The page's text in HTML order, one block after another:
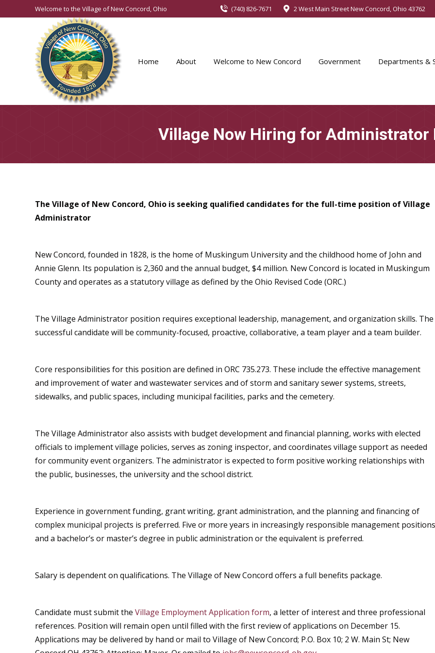
Welcome to the Village of New Concord, Ohio (740) 826-7671 2 West Main Street New Concord, Ohio 43762
Home About Welcome to New Concord Government Departments &
Village Now Hiring for Administrator
The Village of New Concord, Ohio is seeking qualified candidates for the full-time position of Village
Administrator
New Concord, founded in 1828, is the home of Muskingum University and the childhood home of John and
Annie Glenn. Its population is 2,360 and the annual budget, $4 million. New Concord is located in Muskingum
County and operates as a statutory village as defined by the Ohio Revised Code (ORC.)
The Village Administrator position requires exceptional leadership, management, and organization skills. The
successful candidate will be community-focused, proactive, collaborative, a team player and a team builder.
Core responsibilities for this position are defined in ORC 735.273. These include the effective management
and improvement of water and wastewater services and of storm and sanitary sewer systems, streets,
sidewalks, and public spaces, including municipal facilities, parks and the cemetery.
The Village Administrator also assists with budget development and financial planning, works with elected
officials to implement village policies, serves as zoning inspector, and coordinates village support as needed
for community event organizers. The administrator is expected to form positive working relationships with
the public, businesses, the university and the school district.
Experience in government funding, grant writing, grant administration, and the planning and financing of
complex municipal projects is preferred. Five or more years in increasingly responsible management positions
and a bachelor’s or master’s degree in public administration or the equivalent is preferred.
Salary is dependent on qualifications. The Village of New Concord offers a full benefits package.
Candidate must submit the Village Employment Application form, a letter of interest and three professional
references. Position will remain open until filled with the first review of applications on December 15.
Applications may be delivered by hand or mail to Village of New Concord; P.O. Box 10; 2 W. Main St; New